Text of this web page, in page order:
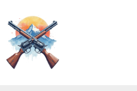
to
content